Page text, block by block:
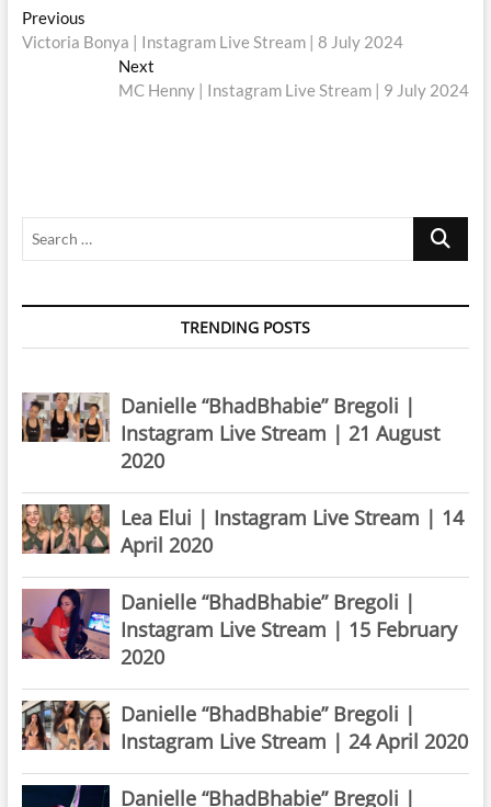
Post
navigation
PreviousPrevious
post:
Victoria Bonya | Instagram Live Stream | 8 July 2024
Next
post:
MC Henny | Instagram Live Stream | 9 July 2024
Search
TRENDING POSTS
Danielle “BhadBhabie” Bregoli |
Instagram Live Stream | 21 August
2020
Lea Elui | Instagram Live Stream | 14
April 2020
Danielle “BhadBhabie” Bregoli |
Instagram Live Stream | 15 February
2020
Danielle “BhadBhabie” Bregoli |
Instagram Live Stream | 24 April 2020
Danielle “BhadBhabie” Bregoli |